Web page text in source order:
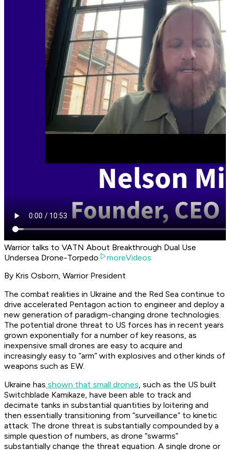
Warrior talks to VATN About Breakthrough Dual Use
Undersea Drone-Torpedo
moreVideos
By Kris Osborn, Warrior President
The combat realities in Ukraine and the Red Sea continue to
drive accelerated Pentagon action to engineer and deploy a
new generation of paradigm-changing drone technologies.
The potential drone threat to US forces has in recent years
grown exponentially for a number of key reasons, as
inexpensive small drones are easy to acquire and
increasingly easy to “arm” with explosives and other kinds of
weapons such as EW.
Ukraine has shown that small drones, such as the US built
Switchblade Kamikaze, have been able to track and
decimate tanks in substantial quantities by loitering and
then essentially transitioning from “surveillance” to kinetic
attack. The drone threat is substantially compounded by a
simple question of numbers, as drone “swarms”
substantially change the threat equation. A single drone or